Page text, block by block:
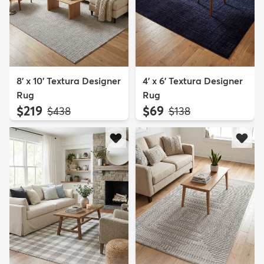
8' x 10' Textura Designer
Rug
$219 MSRP:
$438
4' x 6' Textura Designer
Rug
$69 MSRP:
$138